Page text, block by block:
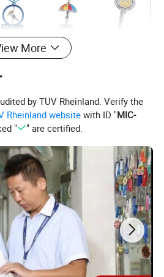
More
by TÜV Rheinland. Verify the
Rheinland websitewith ID "MIC-
" " are certified.